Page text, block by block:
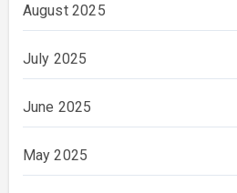
August 2025
July 2025
June 2025
May 2025